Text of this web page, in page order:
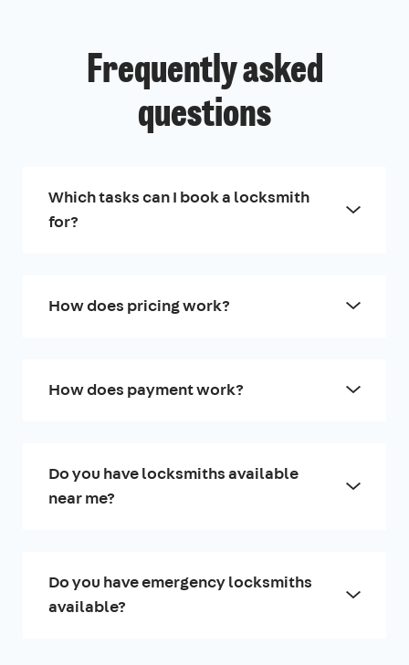
Frequently asked
questions
Which tasks can I book a locksmith
for?
How does pricing work?
How does payment work?
Do you have locksmiths available
near me?
Do you have emergency locksmiths
available?